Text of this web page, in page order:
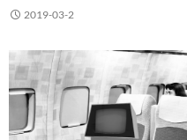
2019-03-2